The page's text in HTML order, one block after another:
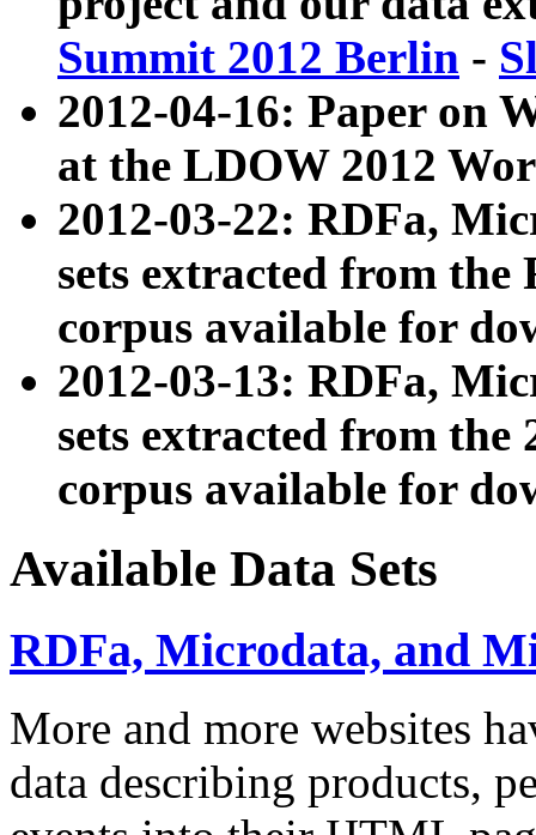
Summit 2012 Berlin -
2012-04-16: Paper on
at the LDOW 2012
2012-03-22: RDFa,
sets extracted from
corpus available for
2012-03-13: RDFa,
sets extracted from the
corpus available for
Available Data Sets
RDFa, Microdata, and
More and more websites
data describing products,